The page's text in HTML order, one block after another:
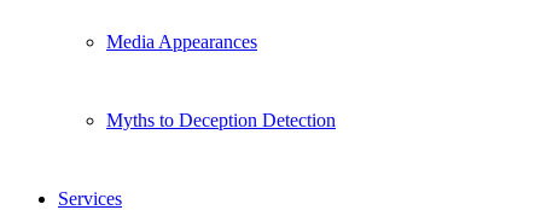
Media Appearances
Myths to Deception Detection
Services